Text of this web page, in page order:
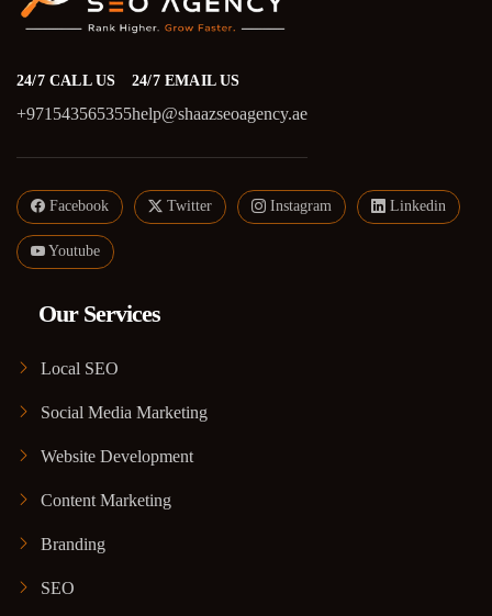
24/7 CALL US
+971543565355
24/7 EMAIL US
help@shaazseoagency.ae
Facebook Twitter Instagram Linkedin
Youtube
Our Services
Local SEO
Social Media Marketing
Website Development
Content Marketing
Branding
SEO